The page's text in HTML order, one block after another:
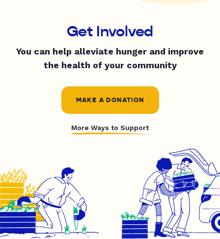
Get Involved
You can help alleviate hunger and improve
the health of your community
MAKE A DONATION
More Ways to Support